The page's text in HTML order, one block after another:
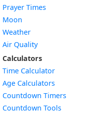
Prayer Times
Moon
Weather
Air Quality
Calculators
Time Calculator
Age Calculators
Countdown Timers
Countdown Tools